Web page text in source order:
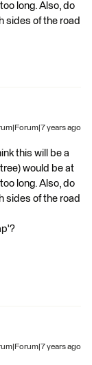
long. Also, do
sides of the road
years ago
this will be a
would be at
long. Also, do
sides of the road
years ago